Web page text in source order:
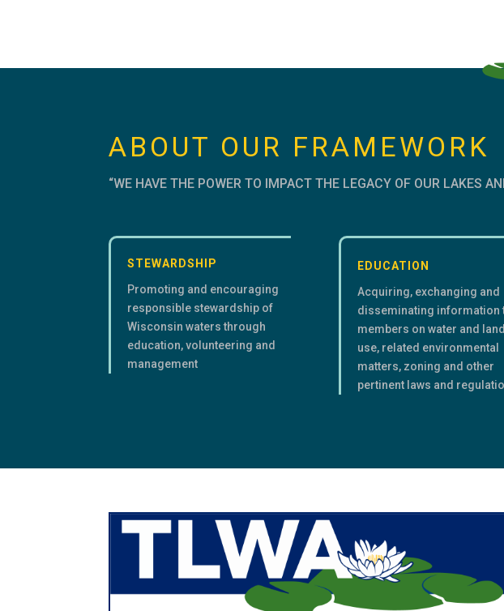
ABOUT OUR FRAMEWORK
“WE HAVE THE POWER TO IMPACT THE LEGACY OF OUR LAKES
STEWARDSHIP
Promoting and encouraging
responsible stewardship of
Wisconsin waters through
education, volunteering and
management
EDUCATION
Acquiring, exchanging and
disseminating information
members on water and land
use, related environmental
matters, zoning and other
pertinent laws and